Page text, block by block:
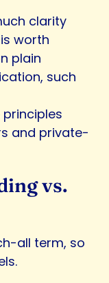
clarity
worth
plain
such
principles
and private-
vs.
all term, so